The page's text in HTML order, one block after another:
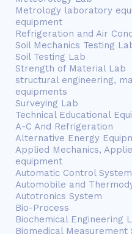
Metrology laboratory
equipment
Refrigeration and Air
Soil Mechanics Testing
Soil Testing Lab
Strength of Material Lab
structural engineering,
equipments
Surveying Lab
Technical Educational
A-C And Refrigeration
Alternative Energy
Applied Mechanics,
equipment
Automatic Control System
Automobile and
Autotronics System
Bio-Process
Biochemical Engineering
Biomedical